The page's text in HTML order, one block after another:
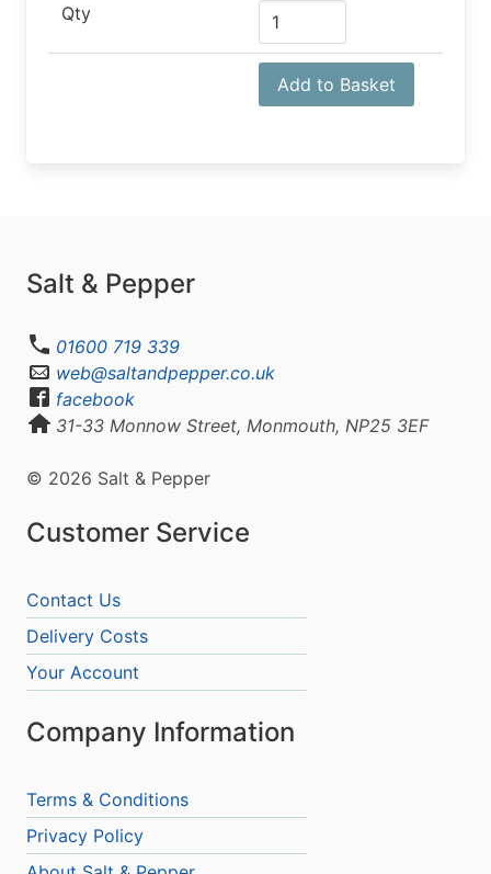
Qty
Add to Basket
Salt & Pepper
01600 719 339
web@saltandpepper.co.uk
facebook
31-33 Monnow Street, Monmouth, NP25 3EF
© 2026 Salt & Pepper
Customer Service
Contact Us
Delivery Costs
Your Account
Company Information
Terms & Conditions
Privacy Policy